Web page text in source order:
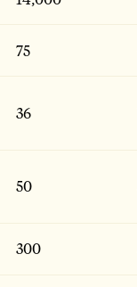
75
36
50
300